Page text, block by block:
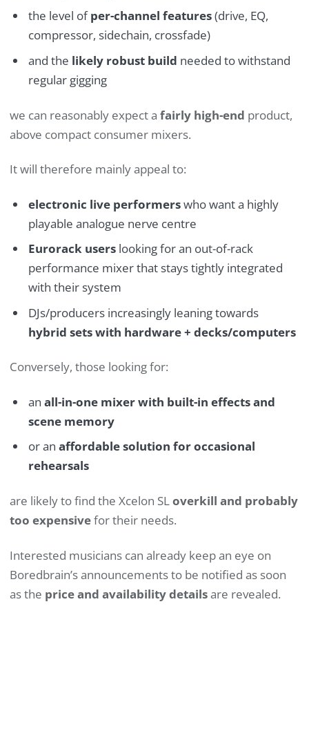
the level ofper-channel features(drive, EQ,
compressor, sidechain, crossfade)
and the likely robust build needed to withstand
regular gigging
we can reasonably expect a fairly high-end product,
above compact consumer mixers.
It will therefore mainly appeal to:
electronic live performerswho want a highly
playable analogue nerve centre
Eurorack userslooking for an out-of-rack
performance mixer that stays tightly integrated
with their system
DJs/producers increasingly leaning towards
hybrid sets with hardware + decks/computers
Conversely, those looking for:
an all-in-one mixer with built-in effects and
scene memory
or an affordable solution for occasional
rehearsals
are likely to find the Xcelon SLoverkill and probably
too expensivefor their needs.
Interested musicians can already keep an eye on
Boredbrain’s announcements to be notified as soon
as the price and availability detailsare revealed.